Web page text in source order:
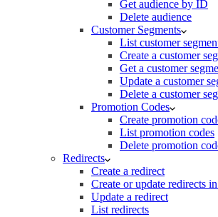
Get audience by ID
Delete audience
Customer Segments
List customer
Create a customer
Get a customer
Update a customer
Delete a customer
Promotion Codes
Create promotion
List promotion codes
Delete promotion
Redirects
Create a redirect
Create or update redirects
Update a redirect
List redirects